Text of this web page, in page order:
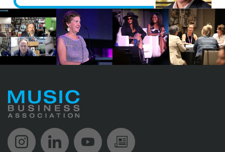
Music Biz Instagram
Music Biz LinkedIn
Music Biz YouTube
Music Biz